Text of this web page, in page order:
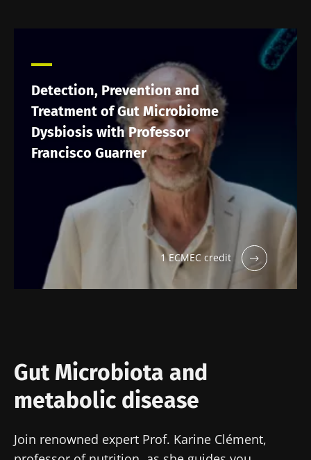
Detection, Prevention and
Treatment of Gut Microbiome
Dysbiosis with Professor
Francisco Guarner
1 ECMEC credit
Gut Microbiota and
metabolic disease
Join renowned expert Prof. Karine Clément,